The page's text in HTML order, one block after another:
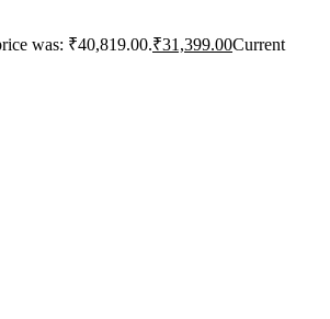
was: ₹40,819.00.₹31,399.00Current